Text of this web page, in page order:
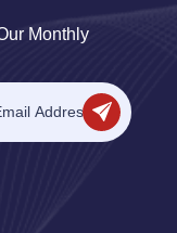
Monthly